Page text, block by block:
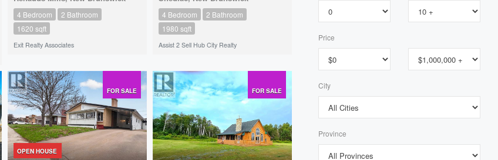
4 Bedroom
2 Bathroom
1620 sqft
Exit Realty Associates
4 Bedroom
2 Bathroom
1980 sqft
Assist 2 Sell Hub City Realty
FOR SALE
OPEN HOUSE
FOR SALE
Price
City
Province